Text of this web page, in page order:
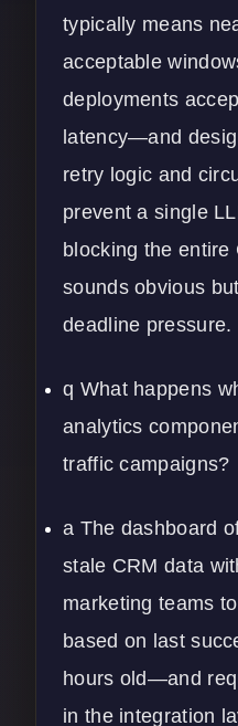
typically means
acceptable
deployments
latency—and
retry logic and
prevent a single
blocking the entire
sounds obvious
deadline pressure.
q What happens
analytics
traffic campaigns?
a The dashboard
stale CRM data
marketing teams
based on last
hours old—and
in the integration